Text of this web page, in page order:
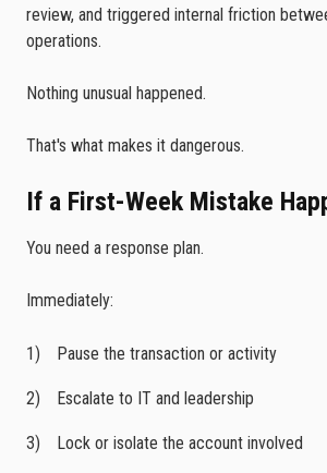
review, and triggered internal friction
operations.
Nothing unusual happened.
That's what makes it dangerous.
If a First-Week Mistake
You need a response plan.
Immediately:
Pause the transaction or activity
Escalate to IT and leadership
Lock or isolate the account involved